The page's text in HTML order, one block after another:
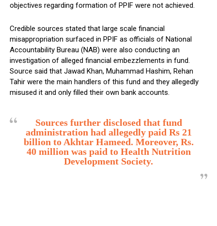
objectives regarding formation of PPIF were not achieved.
Credible sources stated that large scale financial
misappropriation surfaced in PPIF as officials of National
Accountability Bureau (NAB) were also conducting an
investigation of alleged financial embezzlements in fund.
Source said that Jawad Khan, Muhammad Hashim, Rehan
Tahir were the main handlers of this fund and they allegedly
misused it and only filled their own bank accounts.
Sources further disclosed that fund
administration had allegedly paid Rs 21
billion to Akhtar Hameed. Moreover, Rs.
40 million was paid to Health Nutrition
Development Society.